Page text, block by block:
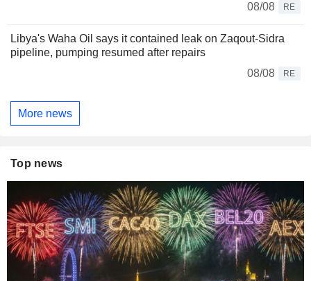
08/08
RE
Libya's Waha Oil says it contained leak on Zaqout-Sidra
pipeline, pumping resumed after repairs
08/08
RE
More news
Top news